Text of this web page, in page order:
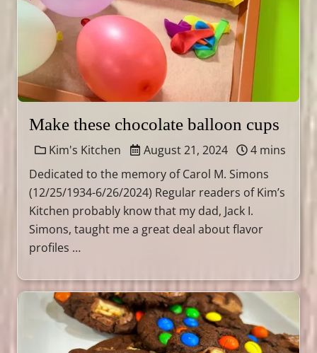
Make these chocolate balloon cups
Kim's Kitchen August 21, 2024
4 mins
Dedicated to the memory of Carol M. Simons
(12/25/1934-6/26/2024) Regular readers of Kim’s
Kitchen probably know that my dad, Jack I.
Simons, taught me a great deal about flavor
profiles …